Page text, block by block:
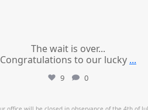
The wait is over...
Congratulations to our lucky ...
9 0